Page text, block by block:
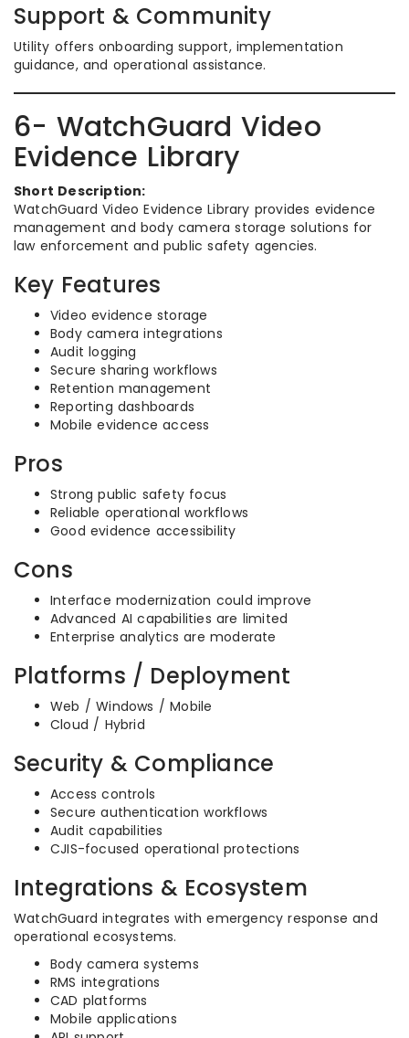
Support & Community
Utility offers onboarding support, implementation
guidance, and operational assistance.
6- WatchGuard Video
Evidence Library
Short Description:
WatchGuard Video Evidence Library provides evidence
management and body camera storage solutions for
law enforcement and public safety agencies.
Key Features
Video evidence storage
Body camera integrations
Audit logging
Secure sharing workflows
Retention management
Reporting dashboards
Mobile evidence access
Pros
Strong public safety focus
Reliable operational workflows
Good evidence accessibility
Cons
Interface modernization could improve
Advanced AI capabilities are limited
Enterprise analytics are moderate
Platforms / Deployment
Web / Windows / Mobile
Cloud / Hybrid
Security & Compliance
Access controls
Secure authentication workflows
Audit capabilities
CJIS-focused operational protections
Integrations & Ecosystem
WatchGuard integrates with emergency response and
operational ecosystems.
Body camera systems
RMS integrations
CAD platforms
Mobile applications